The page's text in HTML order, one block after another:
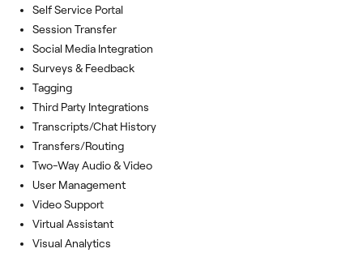
Self Service Portal
Session Transfer
Social Media Integration
Surveys & Feedback
Tagging
Third Party Integrations
Transcripts/Chat History
Transfers/Routing
Two-Way Audio & Video
User Management
Video Support
Virtual Assistant
Visual Analytics